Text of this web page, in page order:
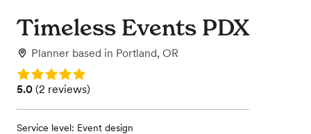
Timeless Events PDX
Planner based in Portland, OR
Rating: 5.0
Rating: 5.0 (2 reviews)
5.0 (2 reviews)
Service level: Event design